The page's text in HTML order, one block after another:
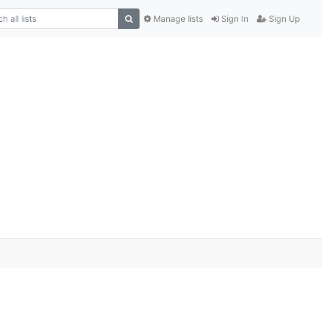
Sign In Sign Up
Manage lists